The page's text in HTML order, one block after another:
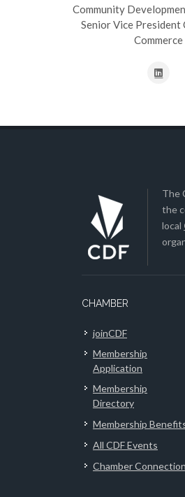
Community
Senior Vice President
Commerce
The
the
local
CHAMBER
joinCDF
Membership
Application
Membership
Directory
Membership
All CDF Events
Chamber Connection